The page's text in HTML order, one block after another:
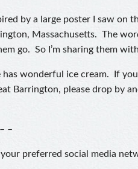
by a large poster I saw on
Massachusetts. The
go. So I’m sharing them
has wonderful ice cream. If
Barrington, please drop by
–
preferred social media